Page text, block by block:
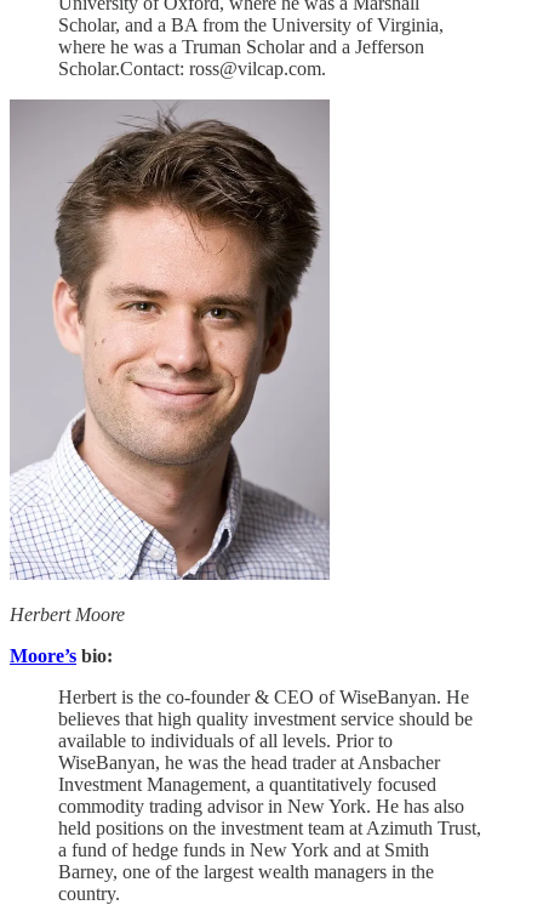
Scholar, and a BA from the University of Virginia,
where he was a Truman Scholar and a Jefferson
Scholar.Contact: ross@vilcap.com.
Herbert Moore
Moore’s bio:
Herbert is the co-founder & CEO of WiseBanyan. He
believes that high quality investment service should be
available to individuals of all levels. Prior to
WiseBanyan, he was the head trader at Ansbacher
Investment Management, a quantitatively focused
commodity trading advisor in New York. He has also
held positions on the investment team at Azimuth Trust,
a fund of hedge funds in New York and at Smith
Barney, one of the largest wealth managers in the
country.